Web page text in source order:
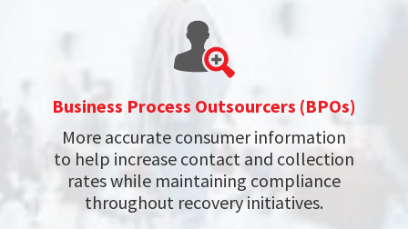
Business Process Outsourcers (BPOs)
More accurate consumer information
to help increase contact and collection
rates while maintaining compliance
throughout recovery initiatives.